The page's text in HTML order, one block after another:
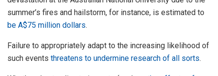
summer’s fires and hailstorm, for instance, is estimated to
be A$75 million dollars.
Failure to appropriately adapt to the increasing likelihood of
such events threatens to undermine research of all sorts.